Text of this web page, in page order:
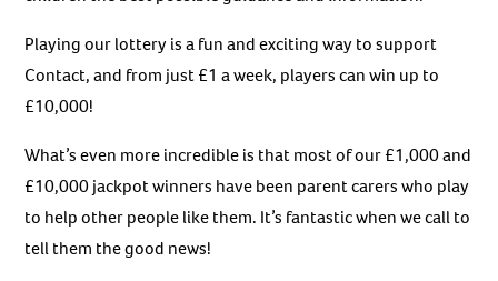
Playing our lottery is a fun and exciting way to support
Contact, and from just £1 a week, players can win up to
£10,000!
What’s even more incredible is that most of our £1,000 and
£10,000 jackpot winners have been parent carers who play
to help other people like them. It’s fantastic when we call to
tell them the good news!